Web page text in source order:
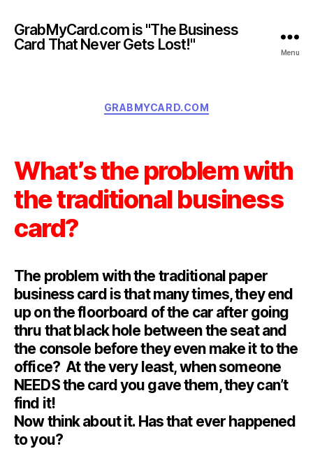
GrabMyCard.com is "The Business
Card That Never Gets Lost!"
Menu
Categories
GRABMYCARD.COM
What’s the problem with
the traditional business
card?
The problem with the traditional paper
business card is that many times, they end
up on the floorboard of the car after going
thru that black hole between the seat and
the console before they even make it to the
office? At the very least, when someone
NEEDS the card you gave them, they can’t
find it!
Now think about it. Has that ever happened
to you?